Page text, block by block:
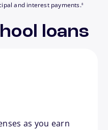
and interest payments.8
loans
as you earn